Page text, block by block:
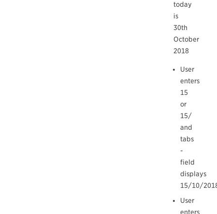
today
is
30th
October
2018
User
enters
15
or
15/
and
tabs
-
field
displays
15/10/
User
enters